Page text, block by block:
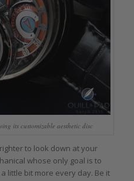
its customizable aesthetic disc
to look down at your
whose only goal is to
little bit more every day. Be it